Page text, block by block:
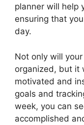
planner will help
ensuring that
day.
Not only will
organized, but it
motivated and
goals and
week, you can
accomplished